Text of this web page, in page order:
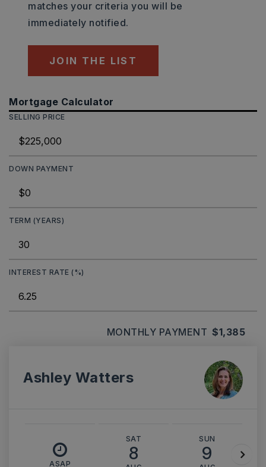
matches your criteria you will be
immediately notified.
JOIN THE LIST
Mortgage Calculator
SELLING PRICE
DOWN PAYMENT
TERM (YEARS)
INTEREST RATE (%)
MONTHLY PAYMENT $1,385
Ashley Watters
ASAP
SAT
8
SUN
9